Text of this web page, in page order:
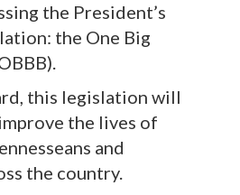
the President’s
the One Big
this legislation will
the lives of
and
the country.